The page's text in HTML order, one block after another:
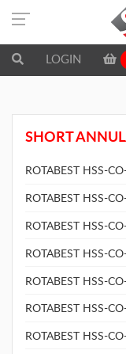
LOGIN
SHORT
ROTABEST HSS-
ROTABEST HSS-
ROTABEST HSS-
ROTABEST HSS-
ROTABEST HSS-
ROTABEST HSS-
ROTABEST HSS-